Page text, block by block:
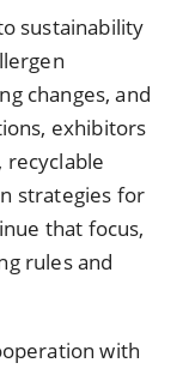
sustainability
changes, and
exhibitors
recyclable
strategies for
that focus,
rules and
with